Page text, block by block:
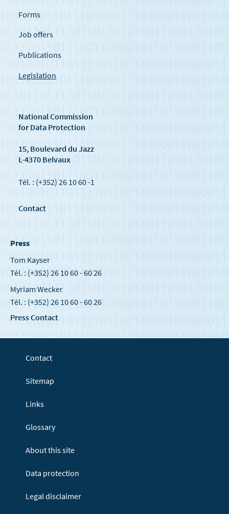
Forms
Job offers
Publications
Legislation
National Commission
for Data Protection
15, Boulevard du Jazz
L-4370 Belvaux
Tél. : (+352) 26 10 60 -1
Contact
Press
Tom Kayser
Tél. : (+352) 26 10 60 - 60 26
Myriam Wecker
Tél. : (+352) 26 10 60 - 60 26
Press Contact
Contact
Sitemap
Links
Glossary
About this site
Data protection
Legal disclaimer